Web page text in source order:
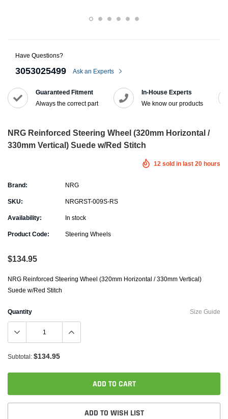
Have Questions?
3053025499 Ask an Experts
Guaranteed Fitment
Always the correct part
In-House Experts
We know our products
NRG Reinforced Steering Wheel (320mm Horizontal /
330mm Vertical) Suede w/Red Stitch
12 sold in last 20 hours
Brand: NRG
SKU: NRGRST-009S-RS
Availability: In stock
Product Code: Steering Wheels
$134.95
NRG Reinforced Steering Wheel (320mm Horizontal / 330mm Vertical)
Suede w/Red Stitch
Size Guide
Quantity
Subtotal: $134.95
ADD TO CART
ADD TO WISH LIST